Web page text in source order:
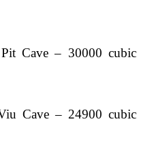
Cave – 30000 cubic
Cave – 24900 cubic